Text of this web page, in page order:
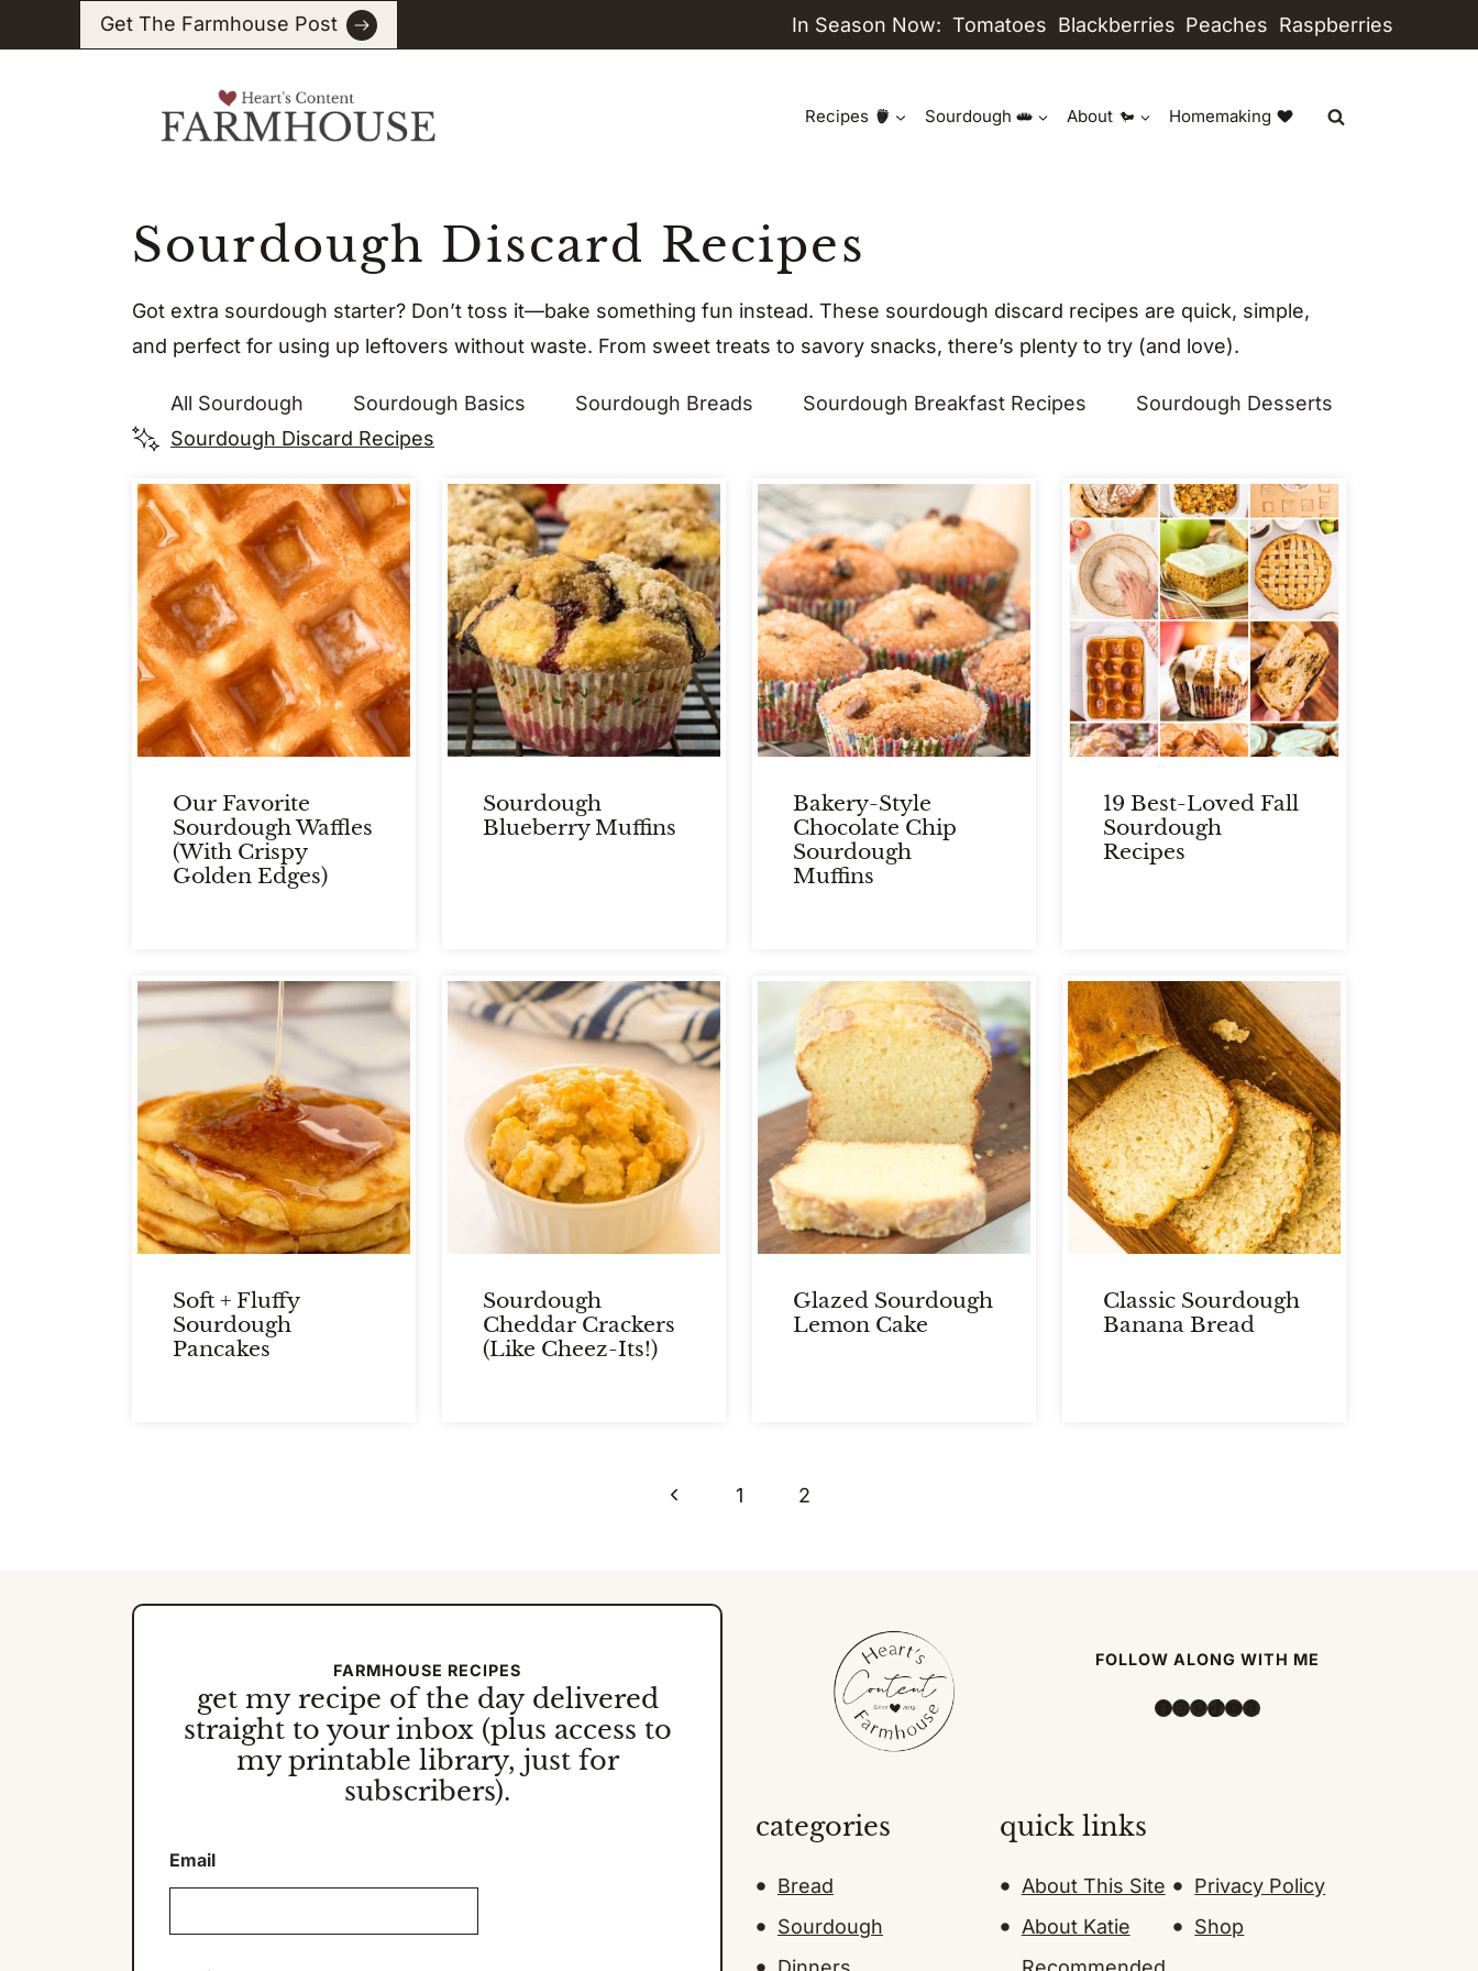
to
Get The Farmhouse Post In Season Now: Tomatoes Blackberries Peaches Raspberries
Recipes Sourdough About Homemaking
Sourdough Discard Recipes
Got extra sourdough starter? Don’t toss it—bake something fun instead. These sourdough discard recipes are quick, simple,
and perfect for using up leftovers without waste. From sweet treats to savory snacks, there’s plenty to try (and love).
All Sourdough Sourdough Basics Sourdough Breads Sourdough Breakfast Recipes
Sourdough Desserts
Sourdough Discard Recipes
Our Favorite
Sourdough Waffles
(With Crispy
Golden Edges)
Sourdough
Blueberry Muffins
Bakery-Style
Chocolate Chip
Sourdough
Muffins
19 Best-Loved Fall
Sourdough
Recipes
Soft + Fluffy
Sourdough
Pancakes
Sourdough
Cheddar Crackers
(Like Cheez-Its!)
Glazed Sourdough
Lemon Cake
Classic Sourdough
Banana Bread
Previous
1 2
FARMHOUSE RECIPES
get my recipe of the daydelivered
straight to your inbox (plus access to
my printable library, just for
subscribers).
Email
FOLLOW ALONG WITH ME
Facebook
Instagram
Pinterest
TikTok
YouTube
Amazon
categories
Bread
Sourdough
quick links
About This Site
Privacy Policy
About Katie
Shop